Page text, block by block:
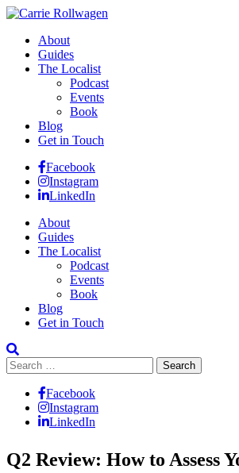
About
Guides
The Localist
Podcast
Events
Book
Blog
Get in Touch
Facebook
Instagram
LinkedIn
About
Guides
The Localist
Podcast
Events
Book
Blog
Get in Touch
Search
for:
Facebook
Instagram
LinkedIn
Q2 Review: How to Assess